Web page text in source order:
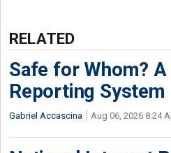
RELATED
Safe for Whom?
Reporting System
Gabriel Accascina Aug 06, 2026 8:24